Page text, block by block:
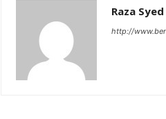
Raza Syed
http://